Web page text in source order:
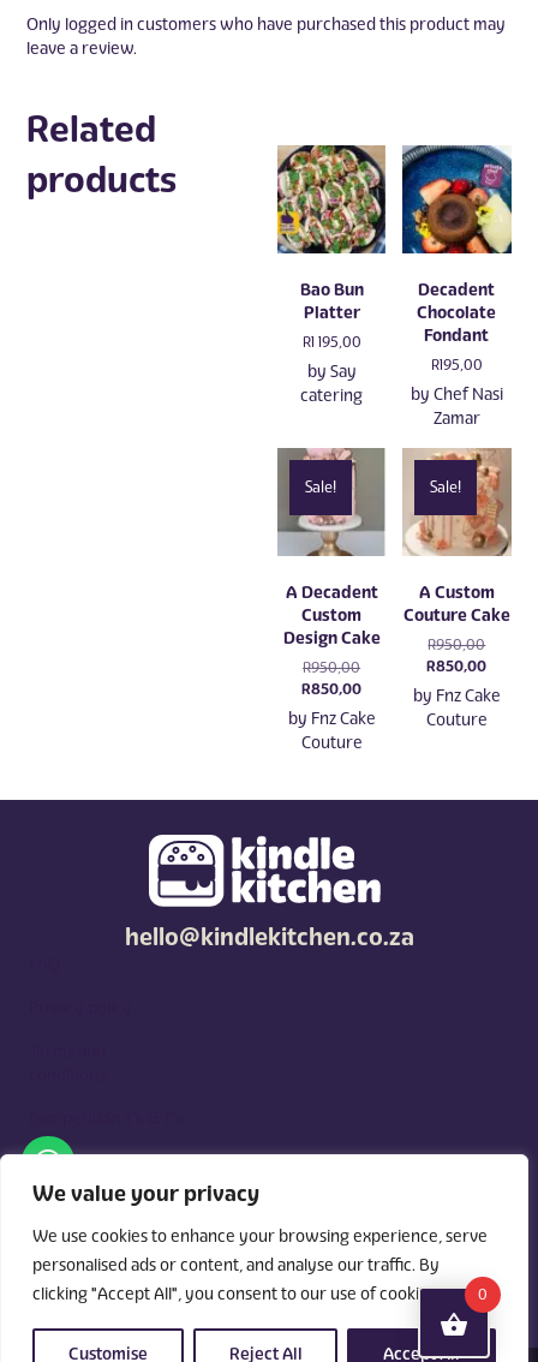
We value your privacy
We use cookies to enhance your browsing experience, serve
personalised ads or content, and analyse our traffic. By
clicking "Accept All", you consent to our use of cookies.
Customise Reject All Accept All
Only logged in customers who have purchased this product may
leave a review.
Related
products
Bao Bun
Platter
R1 195,00
by Say
catering
Decadent
Chocolate
Fondant
R195,00
by Chef Nasi
Zamar
Sale!
A Decadent
Custom
Design Cake
R950,00Original
price
was:
R950,00.
R850,00Current
price
is:
R850,00.
by Fnz Cake
Couture
Sale!
A Custom
Couture Cake
R950,00Original
price
was:
R850,00Current
price
is:
by Fnz Cake
Couture
hello@kindlekitchen.co.za
around what you need. Shop by diet, filter by occasions, price,
and region, and custom order for delivery or pickup from
vendors.
0